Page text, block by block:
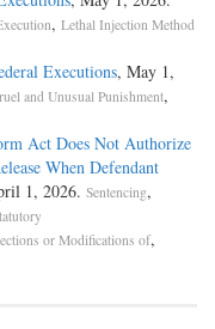
, Lethal Injection Method
Executions, May 1,
and Unusual Punishment,
Act Does Not Authorize
When Defendant
1, 2026. Sentencing,
or Modifications of,